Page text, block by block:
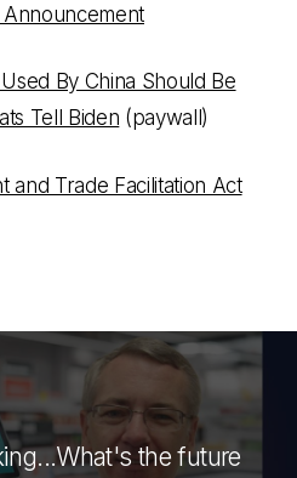
By China Should Be
Tell Biden (paywall)
and Trade Facilitation Act
the future